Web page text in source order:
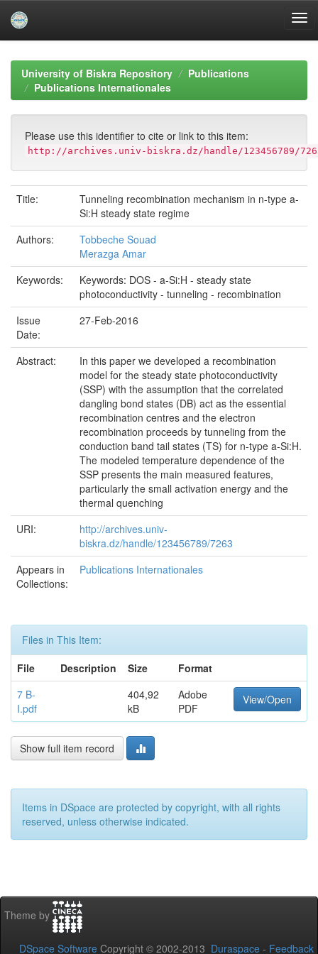
navigationUniversity of Biskra Repository
Publications
Publications Internationales
Please use this identifier to cite or link to this item:
http://archives.univ-biskra.dz/handle/123456789/
Title:
Tunneling recombination mechanism in n-type a-
Si:H steady state regime
Authors:
Tobbeche Souad
Merazga Amar
Keywords:
Keywords: DOS - a-Si:H - steady state
photoconductivity - tunneling - recombination
Issue
Date:
27-Feb-2016
Abstract:
In this paper we developed a recombination
model for the steady state photoconductivity
(SSP) with the assumption that the correlated
dangling bond states (DB) act as the essential
recombination centres and the electron
recombination proceeds by tunneling from the
conduction band tail states (TS) for n-type a-Si:H.
The modeled temperature dependence of the
SSP presents the main measured features,
particularly the small activation energy and the
thermal quenching
URI:
http://archives.univ-
biskra.dz/handle/123456789/7263
Appears in
Collections:
Publications Internationales
Files in This Item:
File
Description Size
Format
7 B-
I.pdf
404,92
kB
Adobe
PDF
View/Open
Show full item record
Items in DSpace are protected by copyright, with all rights
reserved, unless otherwise indicated.
Theme by
DSpace Software Copyright © 2002-2013 Duraspace - Feedback